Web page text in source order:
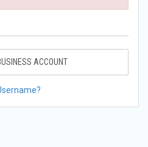
ACCOUNT